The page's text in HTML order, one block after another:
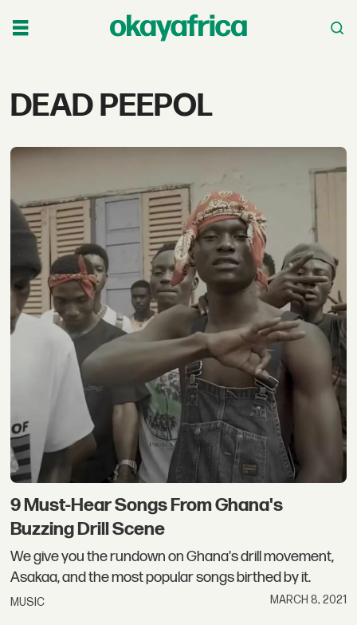
Tag:
peepol
DEAD PEEPOL
9 Must-Hear Songs From Ghana's
Buzzing Drill Scene
We give you the rundown on Ghana's drill movement,
Asakaa, and the most popular songs birthed by it.
MUSIC MARCH 8, 2021